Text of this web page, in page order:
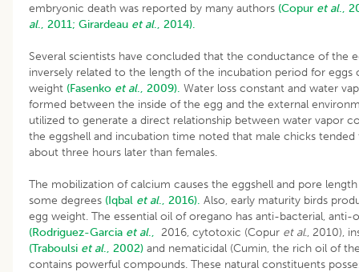
embryonic death was reported by many authors (Copur et al.,
al., 2011; Girardeau et al., 2014).
Several scientists have concluded that the conductance of the
inversely related to the length of the incubation period for eggs
weight (Fasenko et al., 2009). Water loss constant and water
formed between the inside of the egg and the external
utilized to generate a direct relationship between water vapor
the eggshell and incubation time noted that male chicks
about three hours later than females.
The mobilization of calcium causes the eggshell and pore
some degrees (Iqbal et al., 2016). Also, early maturity birds
egg weight. The essential oil of oregano has anti-bacterial, anti-
(Rodriguez-Garcia et al., 2016, cytotoxic (Copur et al., 2010),
(Traboulsi et al., 2002) and nematicidal (Cumin, the rich oil of
contains powerful compounds. These natural constituents